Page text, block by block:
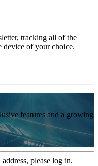
tracking all of the
device of your choice.
features and a growing
please log in.